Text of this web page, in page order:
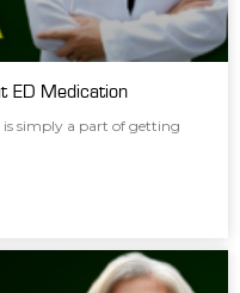
ED Medication
simply a part of getting